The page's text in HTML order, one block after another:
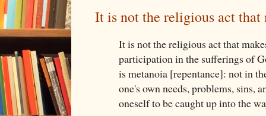
It is not the religious act that
It is not the religious act that
participation in the sufferings of
is metanoia [repentance]: not in
one's own needs, problems, sins,
oneself to be caught up into the